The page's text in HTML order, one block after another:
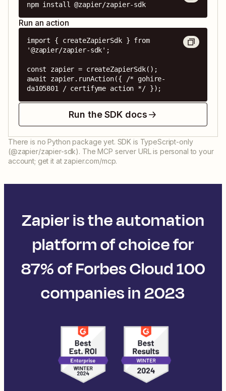
npm install @zapier/zapier-sdk
Run an action
import { createZapierSdk } from
'@zapier/zapier-sdk';
const zapier = createZapierSdk();
await zapier.runAction({ /* gohire-
da105801 / certifyme action */ });
Run the SDK docs
There is no Python package yet. SDK is TypeScript-only
(@zapier/zapier-sdk). The MCP server URL is personal to your
account; get it at zapier.com/mcp.
Zapier is the automation
platform of choice for
87% of Forbes Cloud 100
companies in 2023